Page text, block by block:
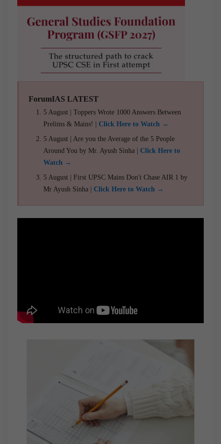
ForumIAS LATEST
5 August | Toppers Wrote 1000 Answers Between
Prelims & Mains! | Click Here to Watch →
5 August | Are you the Average of the 5 People
Around You by Mr. Ayush Sinha | Click Here to
Watch →
5 August | First UPSC Mains Don't Chase AIR 1 by
Mr Ayush Sinha | Click Here to Watch →